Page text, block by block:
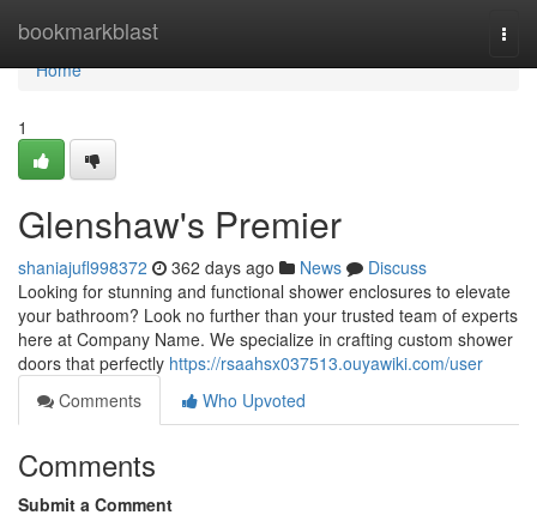
bookmarkblast
Home
Home
1
Glenshaw's Premier
shaniajufl998372 362 days ago News
Discuss
Looking for stunning and functional shower enclosures to elevate
your bathroom? Look no further than your trusted team of experts
here at Company Name. We specialize in crafting custom shower
doors that perfectly https://rsaahsx037513.ouyawiki.com/user
Comments
Who Upvoted
Comments
Submit a Comment